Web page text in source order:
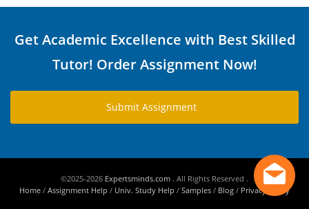
Get Academic Excellence with Best Skilled
Tutor! Order Assignment Now!
Submit Assignment
©2025-2026 Expertsminds.com . All Rights Reserved .
Home / Assignment Help / Univ. Study Help / Samples / Blog / Privacy Policy